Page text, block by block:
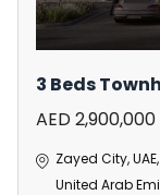
3 Beds
AED 2,900,000
Zayed City,
United Arab